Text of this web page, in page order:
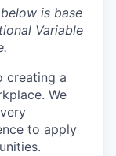
is base
Variable
creating a
We
to apply